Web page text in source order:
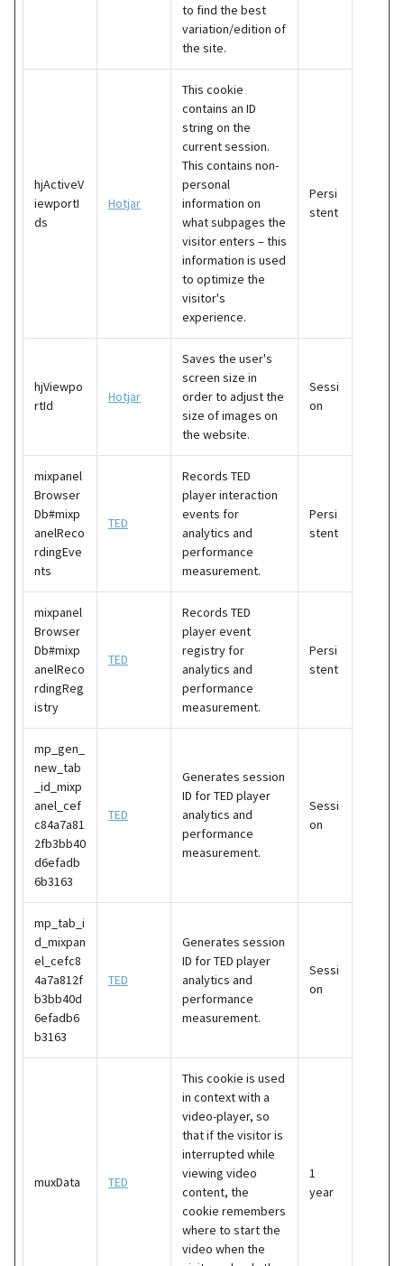
to find the best
variation/edition of
the site.
hjActiveV
iewportI
ds
Hotjar
This cookie
contains an ID
string on the
current session.
This contains non-
personal
information on
what subpages the
visitor enters – this
information is used
to optimize the
visitor's
experience.
Persi
stent
hjViewpo
rtId
Hotjar
Saves the user's
screen size in
order to adjust the
size of images on
the website.
Sessi
on
mixpanel
Browser
Db#mixp
anelReco
rdingEve
nts
TED
Records TED
player interaction
events for
analytics and
performance
measurement.
Persi
stent
mixpanel
Browser
Db#mixp
anelReco
rdingReg
istry
TED
Records TED
player event
registry for
analytics and
performance
measurement.
Persi
stent
mp_gen_
new_tab
_id_mixp
anel_cef
c84a7a81
2fb3bb40
d6efadb
6b3163
TED
Generates session
ID for TED player
analytics and
performance
measurement.
Sessi
on
mp_tab_i
d_mixpan
el_cefc8
4a7a812f
b3bb40d
6efadb6
b3163
TED
Generates session
ID for TED player
analytics and
performance
measurement.
Sessi
on
muxData TED
This cookie is used
in context with a
video-player, so
that if the visitor is
interrupted while
viewing video
content, the
cookie remembers
where to start the
video when the
1
year